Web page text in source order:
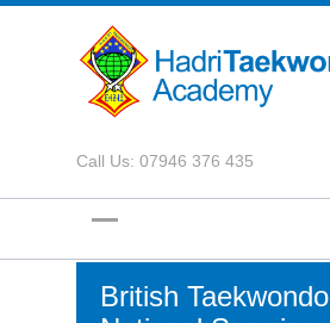
Call Us: 07946 376 435
British Taekwondo